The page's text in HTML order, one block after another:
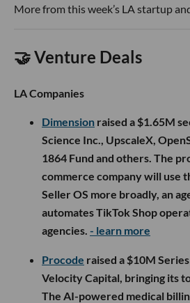
More from this week’s LA startup
🤝 Venture Deals
LA Companies
Dimension raised a $1.65M
Science Inc., UpscaleX,
1864 Fund and others. The
commerce company will use
Seller OS more broadly, an
automates TikTok Shop
agencies. - learn more
Procode raised a $10M
Velocity Capital, bringing its
The AI-powered medical